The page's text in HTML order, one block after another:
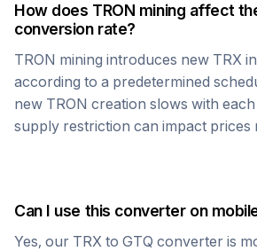
How does TRON mining affect
conversion rate?
TRON mining introduces new TRX
according to a predetermined
new TRON creation slows with
supply restriction can impact prices
Can I use this converter on
Yes, our TRX to GTQ converter is